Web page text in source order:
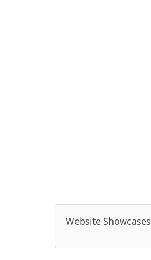
Website Showcases